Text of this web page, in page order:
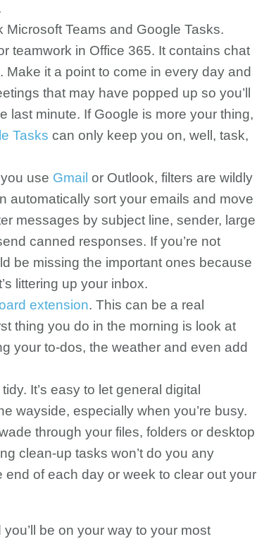
Teams and Google Tasks.
teamwork in Office 365. It contains chat
it a point to come in every day and
that may have popped up so you’ll
last minute. If Google is more your thing,
Tasks can only keep you on, well, task,
use Gmail or Outlook, filters are wildly
automatically sort your emails and move
messages by subject line, sender, large
canned responses. If you’re not
be missing the important ones because
littering up your inbox.
extension. This can be a real
thing you do in the morning is look at
your to-dos, the weather and even add
It’s easy to let general digital
wayside, especially when you’re busy.
through your files, folders or desktop
clean-up tasks won’t do you any
end of each day or week to clear out your
be on your way to your most